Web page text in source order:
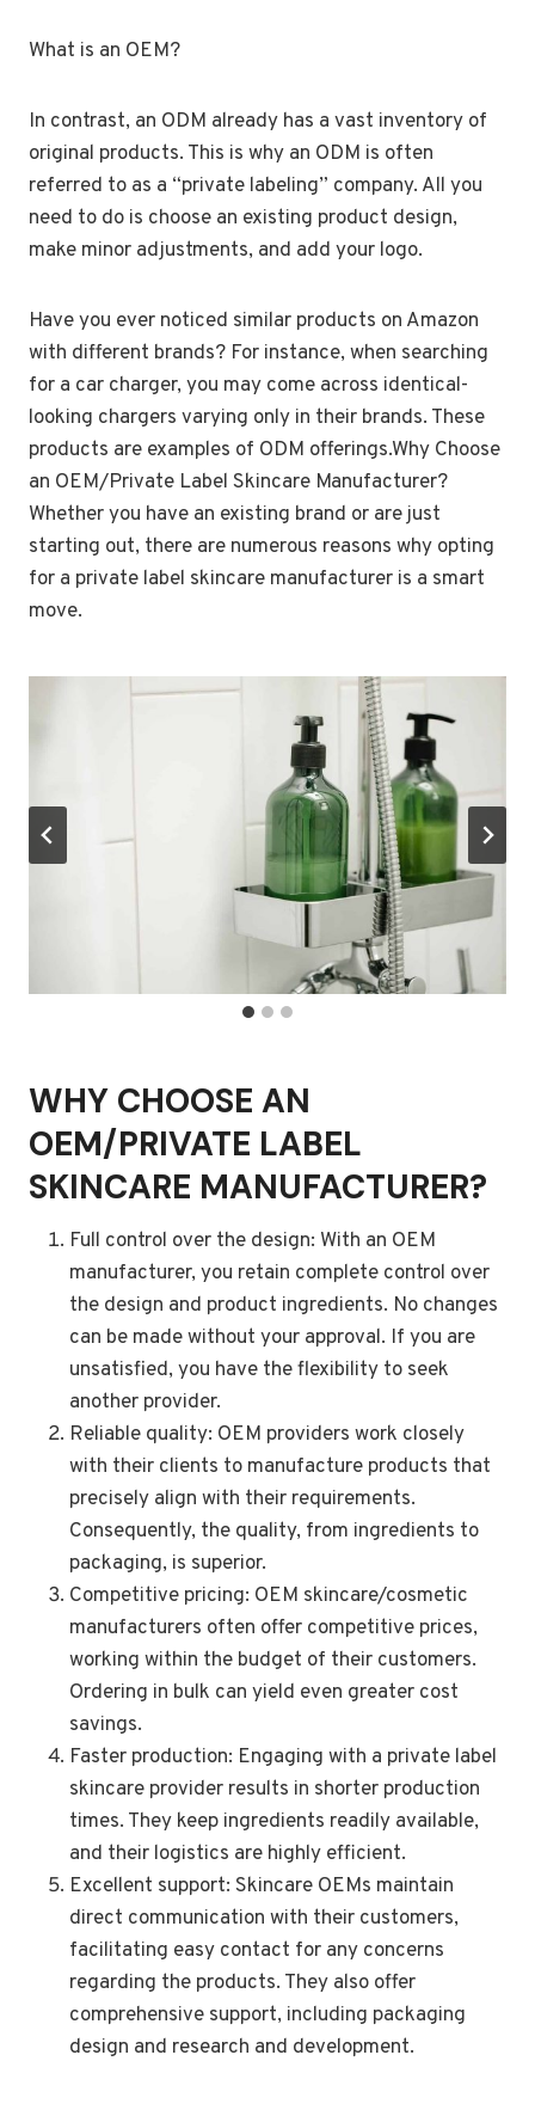
What is an OEM?
In contrast, an ODM already has a vast inventory of
original products. This is why an ODM is often
referred to as a “private labeling” company. All you
need to do is choose an existing product design,
make minor adjustments, and add your logo.
Have you ever noticed similar products on Amazon
with different brands? For instance, when searching
for a car charger, you may come across identical-
looking chargers varying only in their brands. These
products are examples of ODM offerings.Why Choose
an OEM/Private Label Skincare Manufacturer?
Whether you have an existing brand or are just
starting out, there are numerous reasons why opting
for a private label skincare manufacturer is a smart
move.
WHY CHOOSE AN
OEM/PRIVATE LABEL
SKINCARE MANUFACTURER?
Full control over the design: With an OEM
manufacturer, you retain complete control over
the design and product ingredients. No changes
can be made without your approval. If you are
unsatisfied, you have the flexibility to seek
another provider.
Reliable quality: OEM providers work closely
with their clients to manufacture products that
precisely align with their requirements.
Consequently, the quality, from ingredients to
packaging, is superior.
Competitive pricing: OEM skincare/cosmetic
manufacturers often offer competitive prices,
working within the budget of their customers.
Ordering in bulk can yield even greater cost
savings.
Faster production: Engaging with a private label
skincare provider results in shorter production
times. They keep ingredients readily available,
and their logistics are highly efficient.
Excellent support: Skincare OEMs maintain
direct communication with their customers,
facilitating easy contact for any concerns
regarding the products. They also offer
comprehensive support, including packaging
design and research and development.